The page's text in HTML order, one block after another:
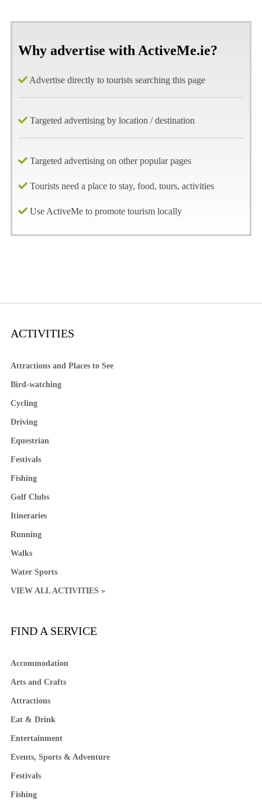
Why advertise with ActiveMe.ie?
Advertise directly to tourists searching this page
Targeted advertising by location / destination
Targeted advertising on other popular pages
Tourists need a place to stay, food, tours, activities
Use ActiveMe to promote tourism locally
ACTIVITIES
Attractions and Places to See
Bird-watching
Cycling
Driving
Equestrian
Festivals
Fishing
Golf Clubs
Itineraries
Running
Walks
Water Sports
VIEW ALL ACTIVITIES »
FIND A SERVICE
Accommodation
Arts and Crafts
Attractions
Eat & Drink
Entertainment
Events, Sports & Adventure
Festivals
Fishing